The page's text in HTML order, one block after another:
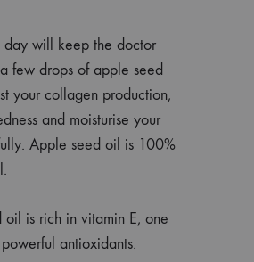
will keep the doctor
few drops of apple seed
your collagen production,
and moisturise your
Apple seed oil is 100%
oil is rich in vitamin E, one
antioxidants.